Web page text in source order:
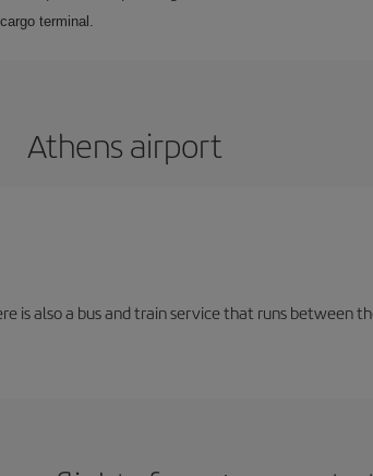
terminal.
Athens airport
also a bus and train service that runs between